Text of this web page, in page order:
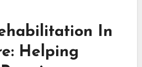
In
Helping